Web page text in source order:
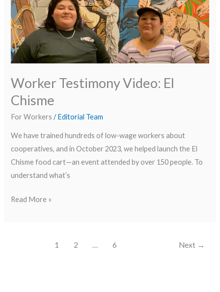
Worker Testimony Video: El
Chisme
For Workers /Editorial Team
We have trained hundreds of low-wage workers about
cooperatives, and in October 2023, we helped launch the El
Chisme food cart—an event attended by over 150 people. To
understand what’s
Video:
El
Chisme
Read More »
1 2 … 6 Next →